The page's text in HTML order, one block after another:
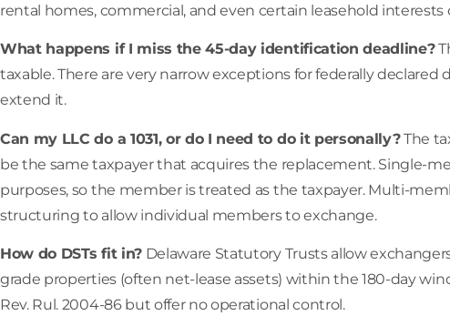
rental homes, commercial, and even certain leasehold interests
What happens if I miss the 45-day identification deadline?
taxable. There are very narrow exceptions for federally
extend it.
Can my LLC do a 1031, or do I need to do it personally?The
be the same taxpayer that acquires the replacement. Single-
purposes, so the member is treated as the taxpayer. Multi-
structuring to allow individual members to exchange.
How do DSTs fit in?Delaware Statutory Trusts allow
grade properties (often net-lease assets) within the 180-day
Rev. Rul. 2004-86 but offer no operational control.